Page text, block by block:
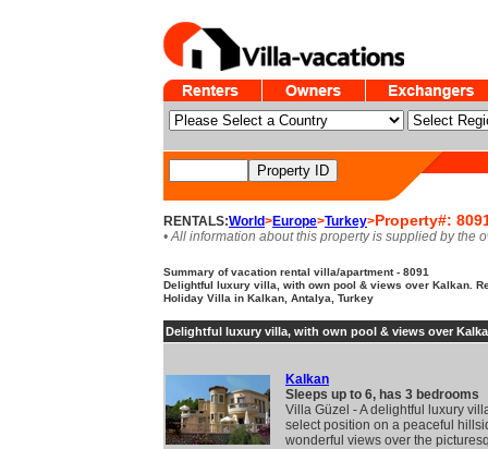
RENTALS:World>Europe>Turkey>Property#:
• All information about this property is supplied by the
Summary of vacation rental villa/apartment - 8091
Delightful luxury villa, with own pool & views over Kalkan.
Holiday Villa in Kalkan, Antalya, Turkey
Delightful luxury villa, with own pool & views over
Kalkan
Sleeps up to 6, has 3 bedrooms
Villa Güzel - A delightful luxury
select position on a peaceful
wonderful views over the